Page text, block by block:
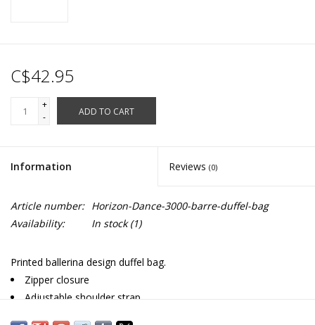
C$42.95
+
-
ADD TO CART
Information Reviews (0)
Article number: Horizon-Dance-3000-barre-duffel-bag
Availability:
In stock(1)
Printed ballerina design duffel bag.
Zipper closure
Adjustable shoulder strap